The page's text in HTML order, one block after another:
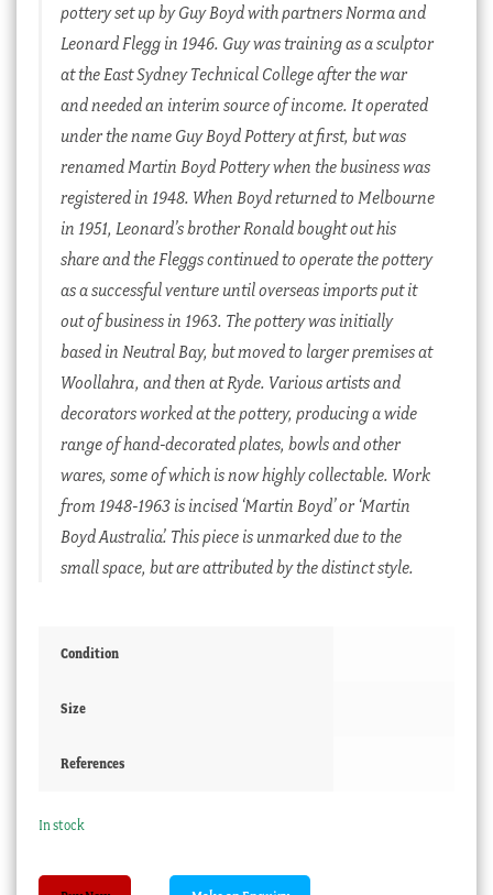
pottery set up by Guy Boyd with partners Norma and
Leonard Flegg in 1946. Guy was training as a sculptor
at the East Sydney Technical College after the war
and needed an interim source of income. It operated
under the name Guy Boyd Pottery at first, but was
renamed Martin Boyd Pottery when the business was
registered in 1948. When Boyd returned to Melbourne
in 1951, Leonard’s brother Ronald bought out his
share and the Fleggs continued to operate the pottery
as a successful venture until overseas imports put it
out of business in 1963. The pottery was initially
based in Neutral Bay, but moved to larger premises at
Woollahra, and then at Ryde. Various artists and
decorators worked at the pottery, producing a wide
range of hand-decorated plates, bowls and other
wares, some of which is now highly collectable. Work
from 1948-1963 is incised ‘Martin Boyd’ or ‘Martin
Boyd Australia’. This piece is unmarked due to the
small space, but are attributed by the distinct style.
Condition
Size
References
In stock